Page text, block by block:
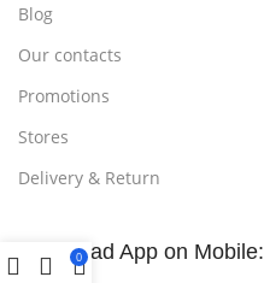
Blog
Our contacts
Promotions
Stores
Delivery & Return
Download App on Mobile:
0